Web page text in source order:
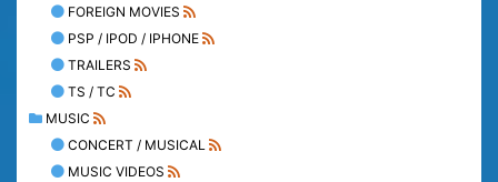
FOREIGN MOVIES
PSP / IPOD / IPHONE
TRAILERS
TS / TC
MUSIC
CONCERT / MUSICAL
MUSIC VIDEOS